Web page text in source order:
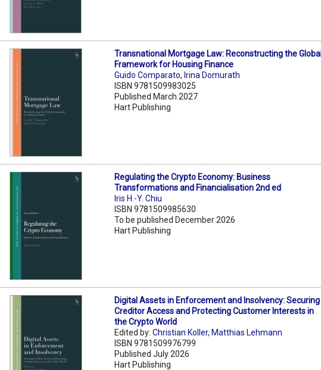
Transnational Mortgage Law: Reconstructing the Global
Framework for Housing Finance
Guido Comparato, Irina Domurath
ISBN 9781509983025
Published March 2027
Hart Publishing
Regulating the Crypto Economy: Business
Transformations and Financialisation 2nd ed
Iris H.-Y. Chiu
ISBN 9781509985630
To be published December 2026
Hart Publishing
Digital Assets in Enforcement and Insolvency: Securing
Creditor Access and Protecting Customer Interests in
the Crypto World
Edited by:Christian Koller, Matthias Lehmann
ISBN 9781509976799
Published July 2026
Hart Publishing